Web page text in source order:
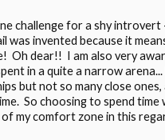
challenge for a shy introvert
was invented because it
Oh dear!! I am also very
in a quite a narrow
but not so many close
So choosing to spend time
my comfort zone in this